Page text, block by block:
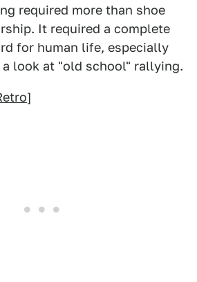
required more than shoe
It required a complete
for human life, especially
look at "old school" rallying.
]